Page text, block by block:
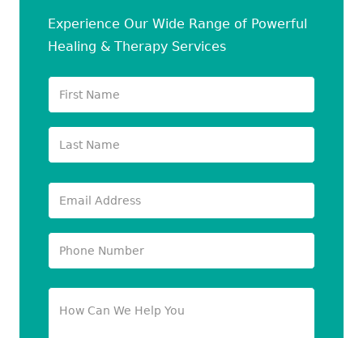
Experience Our Wide Range of Powerful
Healing & Therapy Services